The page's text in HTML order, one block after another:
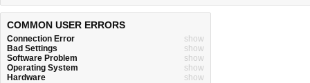
COMMON USER ERRORS
Connection Error
show
Bad Settings
show
Software Problem
show
Operating System
show
Hardware
show